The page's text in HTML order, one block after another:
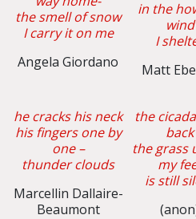
the smell of snow
I carry it on me
Angela Giordano
in the
wind
I
Matt
he cracks his neck
his fingers one by
one –
thunder clouds
Marcellin Dallaire-
Beaumont
the
back
the grass
my
is still